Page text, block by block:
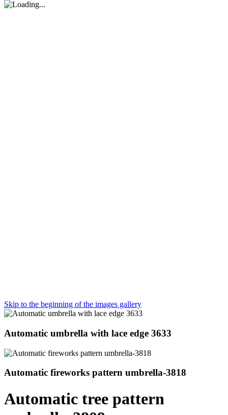
Skip to the beginning of the images gallery
Automatic umbrella with lace edge 3633
Automatic fireworks pattern umbrella-3818
Automatic tree pattern